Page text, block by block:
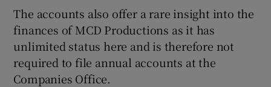
The accounts also offer a rare insight into the
finances of MCD Productions as it has
unlimited status here and is therefore not
required to file annual accounts at the
Companies Office.